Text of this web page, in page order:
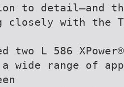
to detail—and
closely with the
two L 586
a wide range of